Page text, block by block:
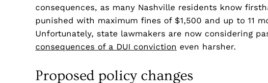
consequences, as many Nashville residents know
punished with maximum fines of $1,500 and up to 11
Unfortunately, state lawmakers are now considering
consequences of a DUI conviction even harsher.
Proposed policy changes